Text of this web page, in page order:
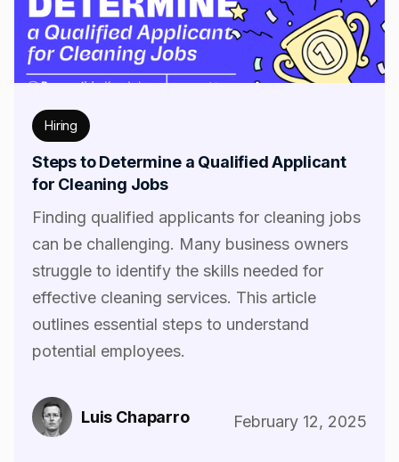
Hiring
Steps to Determine a Qualified Applicant
for Cleaning Jobs
Finding qualified applicants for cleaning jobs
can be challenging. Many business owners
struggle to identify the skills needed for
effective cleaning services. This article
outlines essential steps to understand
potential employees.
Luis Chaparro February 12, 2025